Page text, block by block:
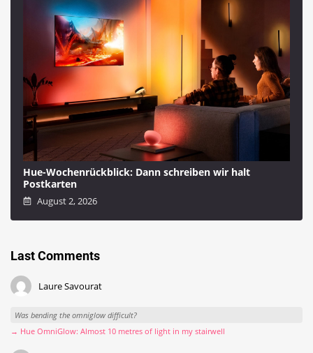
Hue-Wochenrückblick: Dann schreiben wir halt
Postkarten
August 2, 2026
Last Comments
Laure Savourat
Was bending the omniglow difficult?
→ Hue OmniGlow: Almost 10 metres of light in my stairwell